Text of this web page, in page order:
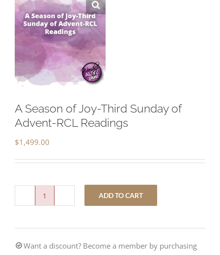
A Season of Joy-Third Sunday of
Advent-RCL Readings
$1,499.00
of
Joy-
ADD TO CART
Want a discount? Become a member by purchasing